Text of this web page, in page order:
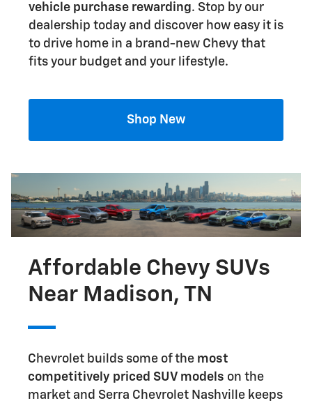
vehicle purchase rewarding. Stop by our
dealership today and discover how easy it is
to drive home in a brand-new Chevy that
fits your budget and your lifestyle.
Shop New
Affordable Chevy SUVs
Near Madison, TN
Chevrolet builds some of the most
competitively priced SUV models on the
market and Serra Chevrolet Nashville keeps